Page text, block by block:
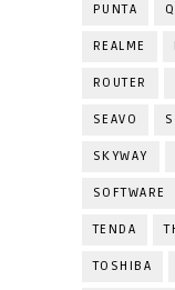
PUNTA
REALME
ROUTER
SEAVO
SKYWAY
SOFTWARE
TENDA
TOSHIBA